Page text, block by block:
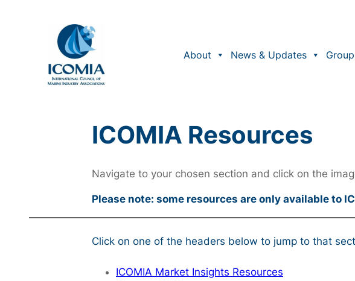
About News & Updates
ICOMIA Resources
Navigate to your chosen section and click on the
Please note: some resources are only available to
Click on one of the headers below to jump to that
ICOMIA Market Insights Resources